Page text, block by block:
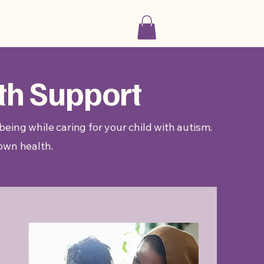
Support
while caring for your child with autism.
health.